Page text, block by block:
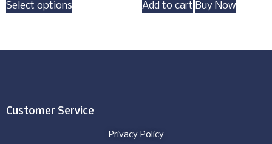
Select options Add to cart Buy Now
Customer Service
Privacy Policy